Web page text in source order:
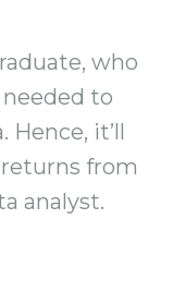
who
to
Hence, it’ll
from
analyst.